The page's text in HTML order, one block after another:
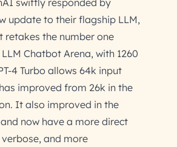
swiftly responded by
update to their flagship LLM,
retakes the number one
Chatbot Arena, with 1260
4 Turbo allows 64k input
improved from 26k in the
It also improved in the
now have a more direct
verbose, and more